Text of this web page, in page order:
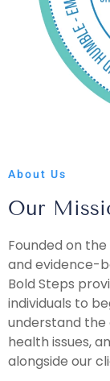
About Us
Our
Founded on
and evidence-
Bold Steps
individuals to
understand
health issues,
alongside our